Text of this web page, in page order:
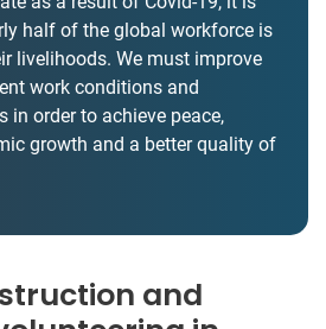
half of the global workforce is
livelihoods. We must improve
work conditions and
in order to achieve peace,
growth and a better quality of
and